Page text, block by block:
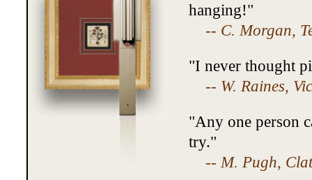
hanging!"
-- C. Morgan,
"I never thought
-- W. Raines,
"Any one person
try."
--M. Pugh,